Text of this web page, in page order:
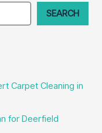
SEARCH
Carpet Cleaning in
for Deerfield